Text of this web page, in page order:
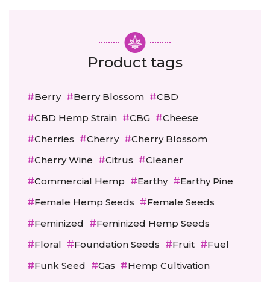
Product tags
Berry Berry Blossom
CBD
CBD Hemp Strain
CBG
Cheese
Cherries
Cherry
Cherry Blossom
Cherry Wine
Citrus
Cleaner
Commercial Hemp
Earthy
Earthy Pine
Female Hemp Seeds
Female Seeds
Feminized
Feminized Hemp Seeds
Floral
Foundation Seeds Fruit
Fuel
Funk Seed
Gas
Hemp Cultivation